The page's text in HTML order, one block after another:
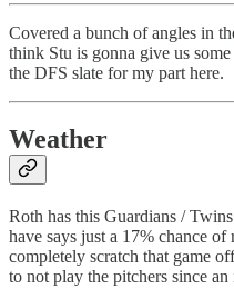
Covered a bunch of angles in
think Stu is gonna give us
the DFS slate for my part here.
Weather
Roth has this Guardians /
have says just a 17% chance
completely scratch that game
to not play the pitchers since